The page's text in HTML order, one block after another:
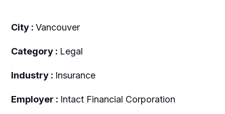
City : Vancouver
Category : Legal
Industry : Insurance
Employer : Intact Financial Corporation